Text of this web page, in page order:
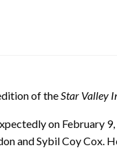
of theStar Valley
on February
and Sybil Coy Cox.